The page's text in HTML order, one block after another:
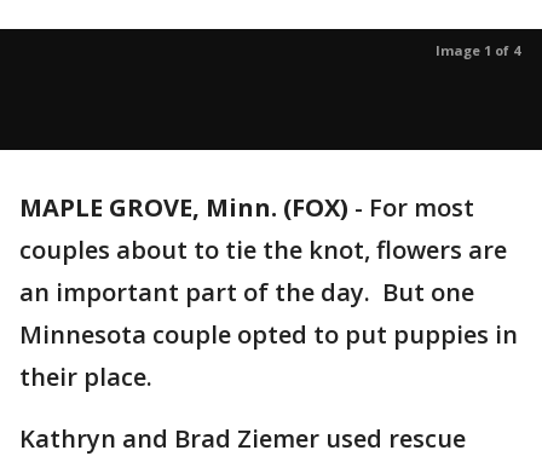
Image 1 of 4
MAPLE GROVE, Minn. (FOX) - For most
couples about to tie the knot, flowers are
an important part of the day. But one
Minnesota couple opted to put puppies in
their place.
Kathryn and Brad Ziemer used rescue